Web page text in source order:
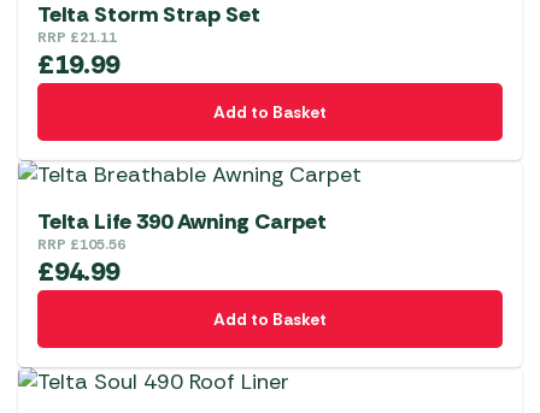
variants.
The
options
be
chosen
on
the
product
page
Telta Storm Strap Set
RRP £21.11
£19.99
Add to Basket
Telta Life 390 Awning Carpet
RRP £105.56
£94.99
Add to Basket